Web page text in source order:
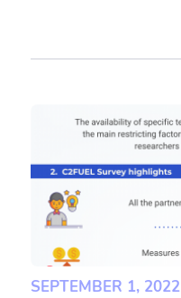
SEPTEMBER 1, 2022